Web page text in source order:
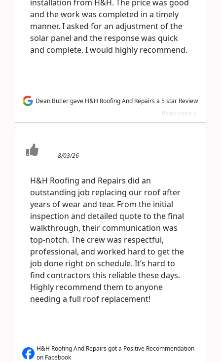
installation from H&H. The price was good
and the work was completed in a timely
manner. I asked for an adjustment of the
solar panel and the response was quick
and complete. I would highly recommend.
Dean Butler gave H&H Roofing And Repairs a 5 star Review
Read more >
8/03/26
H&H Roofing and Repairs did an
outstanding job replacing our roof after
years of wear and tear. From the initial
inspection and detailed quote to the final
walkthrough, their communication was
top-notch. The crew was respectful,
professional, and worked hard to get the
job done right on schedule. It’s hard to
find contractors this reliable these days.
Highly recommend them to anyone
needing a full roof replacement!
H&H Roofing And Repairs got a Positive Recommendation
on Facebook